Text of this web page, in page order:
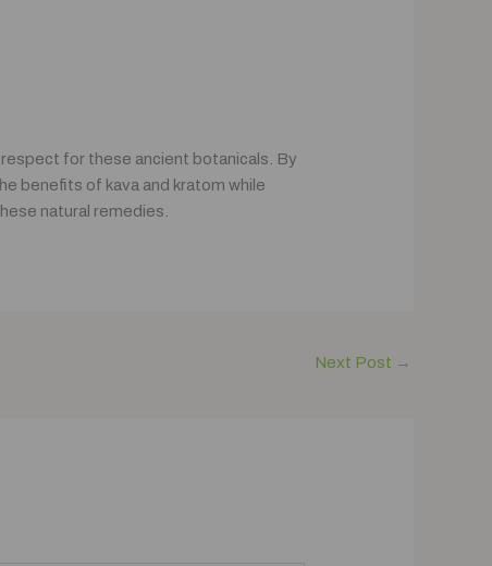
for these ancient botanicals. By
benefits of kava and kratom while
natural remedies.
Next Post →